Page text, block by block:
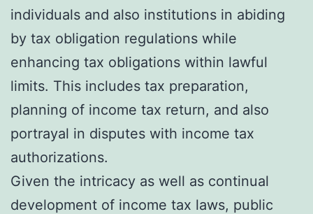
individuals and also institutions in abiding
by tax obligation regulations while
enhancing tax obligations within lawful
limits. This includes tax preparation,
planning of income tax return, and also
portrayal in disputes with income tax
authorizations.
Given the intricacy as well as continual
development of income tax laws, public